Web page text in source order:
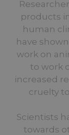
products
human
have
work on
to work
increased
cruelty
Scientists
towards